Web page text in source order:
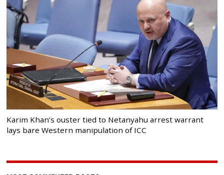
Karim Khan’s ouster tied to Netanyahu arrest warrant
lays bare Western manipulation of ICC